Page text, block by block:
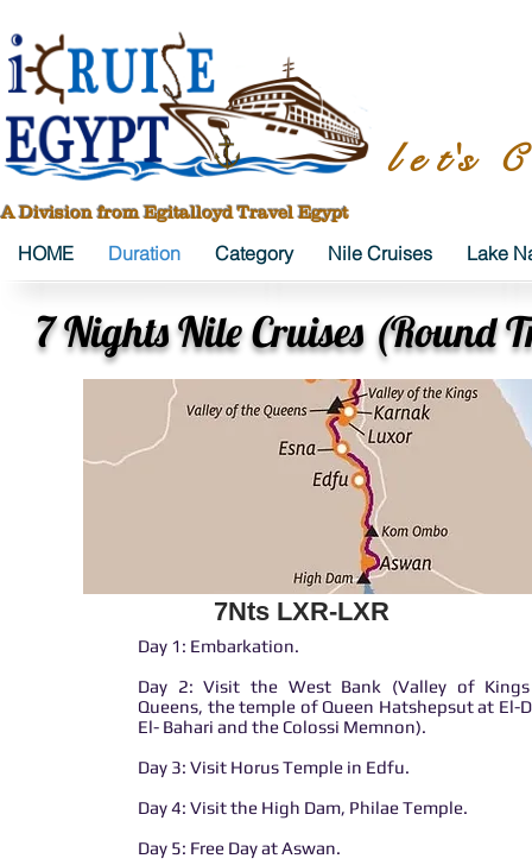
l e t's
A Division from Egitalloyd Travel Egypt
HOME Duration Category Nile Cruises Lake
7 Nights Nile Cruises (Round
7Nts LXR-LXR
Day 1: Embarkation.
Day 2: Visit the West Bank (Valley of
Queens, the temple of Queen Hatshepsut at El-
El- Bahari and the Colossi Memnon).
Day 3: Visit Horus Temple in Edfu.
Day 4: Visit the High Dam, Philae Temple.
Day 5: Free Day at Aswan.